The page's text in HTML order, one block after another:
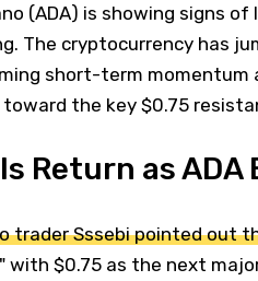
(ADA) is showing signs
The cryptocurrency has
short-term momentum
toward the key $0.75
Return as ADA
trader Sssebi pointed out
with $0.75 as the next